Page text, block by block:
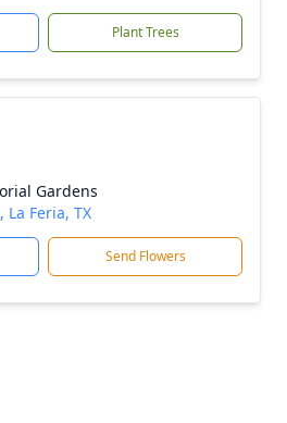
Plant Trees
Gardens
Feria, TX
Send Flowers